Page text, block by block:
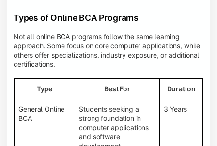
Types of Online BCA Programs
Not all online BCA programs follow the same learning
approach. Some focus on core computer applications, while
others offer specializations, industry exposure, or additional
certifications.
Type Best For Duration
General Online
BCA
Students seeking a
strong foundation in
computer applications
and software
3 Years